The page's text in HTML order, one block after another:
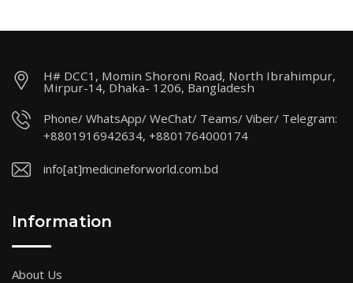
H# DCC1, Momin Shoroni Road, North Ibrahimpur,
Mirpur-14, Dhaka- 1206, Bangladesh
Phone/ WhatsApp/ WeChat/ Teams/ Viber/ Telegram:
+8801916942634, +8801764000174
info[at]medicineforworld.com.bd
Information
About Us